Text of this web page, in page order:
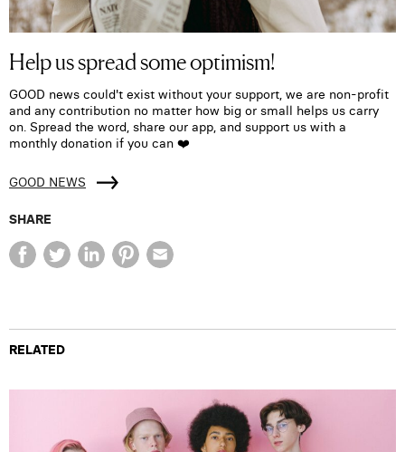
Help us spread some optimism!
GOOD news could't exist without your support, we are non-profit
and any contribution no matter how big or small helps us carry
on. Spread the word, share our app, and support us with a
monthly donation if you can ❤️
GOOD NEWS
SHARE
RELATED